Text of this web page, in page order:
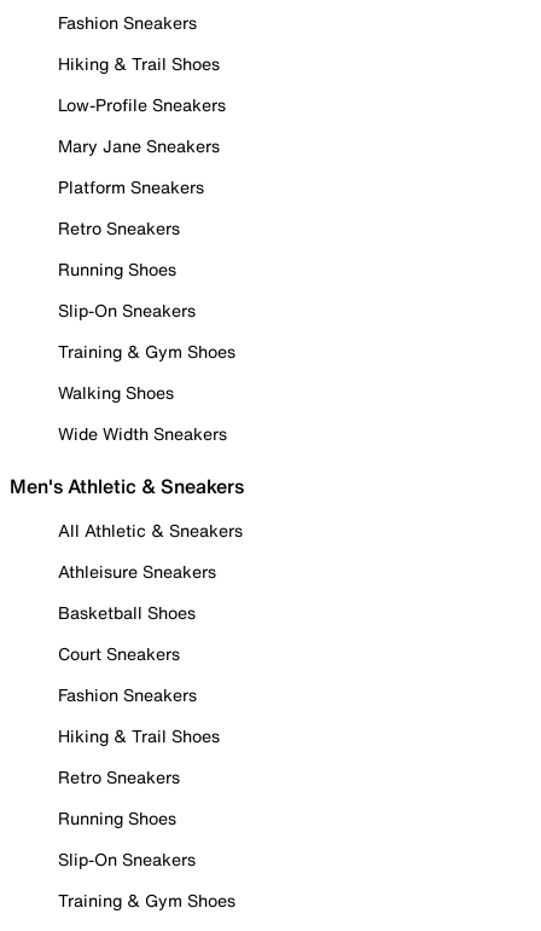
Fashion Sneakers
Hiking & Trail Shoes
Low-Profile Sneakers
Mary Jane Sneakers
Platform Sneakers
Retro Sneakers
Running Shoes
Slip-On Sneakers
Training & Gym Shoes
Walking Shoes
Wide Width Sneakers
Men's Athletic & Sneakers
All Athletic & Sneakers
Athleisure Sneakers
Basketball Shoes
Court Sneakers
Fashion Sneakers
Hiking & Trail Shoes
Retro Sneakers
Running Shoes
Slip-On Sneakers
Training & Gym Shoes